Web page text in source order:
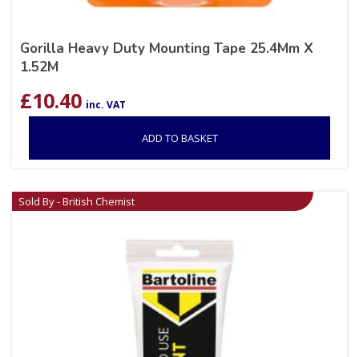
Gorilla Heavy Duty Mounting Tape 25.4Mm X
1.52M
£10.40 inc. VAT
ADD TO BASKET
Sold By - British Chemist